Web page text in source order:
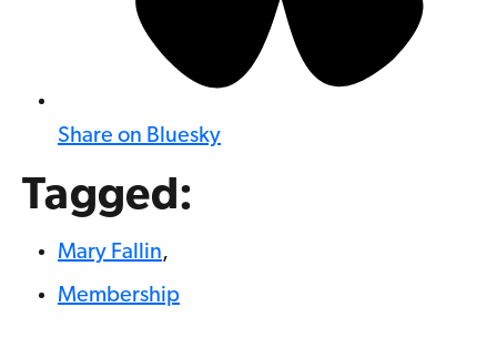
Share on Bluesky
Tagged:
Mary Fallin,
Membership